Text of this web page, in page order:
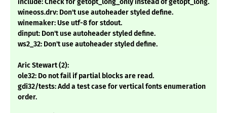
wineoss.drv: Don't use autoheader styled define.
winemaker: Use utf-8 for stdout.
dinput: Don't use autoheader styled define.
ws2_32: Don't use autoheader styled define.
Aric Stewart (2):
ole32: Do not fail if partial blocks are read.
gdi32/tests: Add a test case for vertical fonts enumeration
order.